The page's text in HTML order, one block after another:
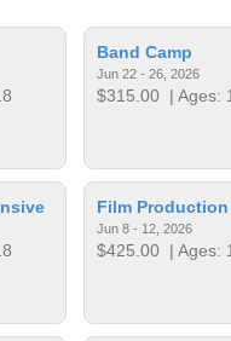
Band Camp
Jun 22 - 26, 2026
$315.00| Ages:
Film Production
Jun 8 - 12, 2026
$425.00| Ages: